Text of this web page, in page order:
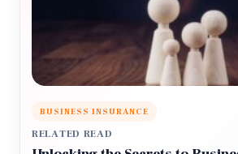
BUSINESS INSURANCE
RELATED READ